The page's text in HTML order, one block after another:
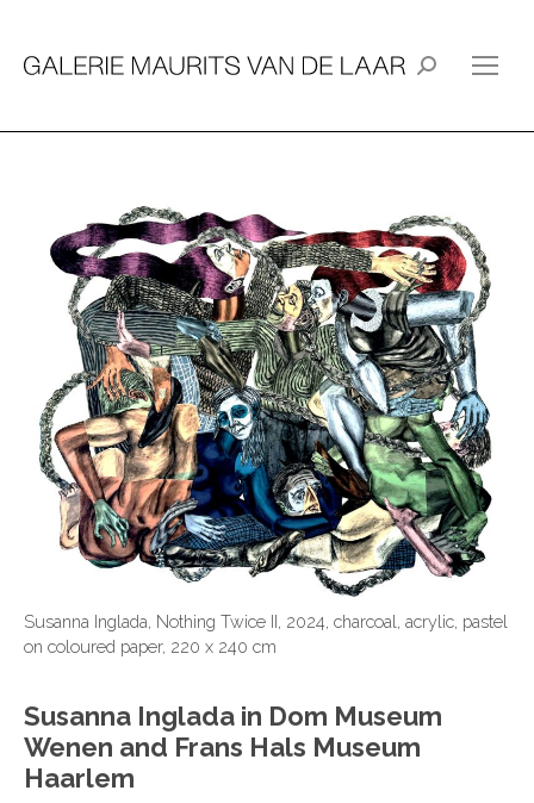
Search:
Susanna Inglada, Nothing Twice II, 2024, charcoal, acrylic, pastel
on coloured paper, 220 x 240 cm
Susanna Inglada in Dom Museum
Wenen and Frans Hals Museum
Haarlem